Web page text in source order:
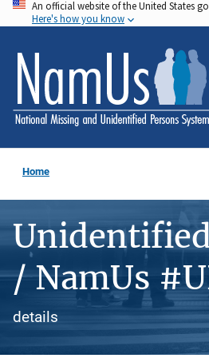
Skip
to
main
content
An official website of the United States
Here's how you know
Home
/ NamUs
details